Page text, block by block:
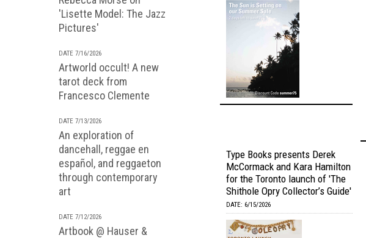
'Lisette Model: The Jazz
Pictures'
DATE 7/16/2026
Artworld occult! A new
tarot deck from
Francesco Clemente
DATE 7/13/2026
An exploration of
dancehall, reggae en
español, and reggaeton
through contemporary
art
DATE 7/12/2026
Artbook @ Hauser &
Type Books presents Derek
McCormack and Kara Hamilton
for the Toronto launch of 'The
Shithole Opry Collector’s Guide'
DATE: 6/15/2026